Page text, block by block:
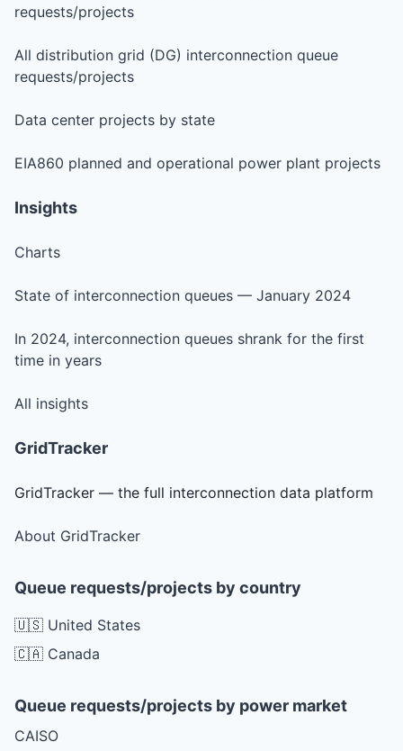
requests/projects
All distribution grid (DG) interconnection queue
requests/projects
Data center projects by state
EIA860 planned and operational power plant projects
Insights
Charts
State of interconnection queues — January 2024
In 2024, interconnection queues shrank for the first
time in years
All insights
GridTracker
GridTracker — the full interconnection data platform
About GridTracker
Queue requests/projects by country
🇺🇸 United States
🇨🇦 Canada
Queue requests/projects by power market
CAISO